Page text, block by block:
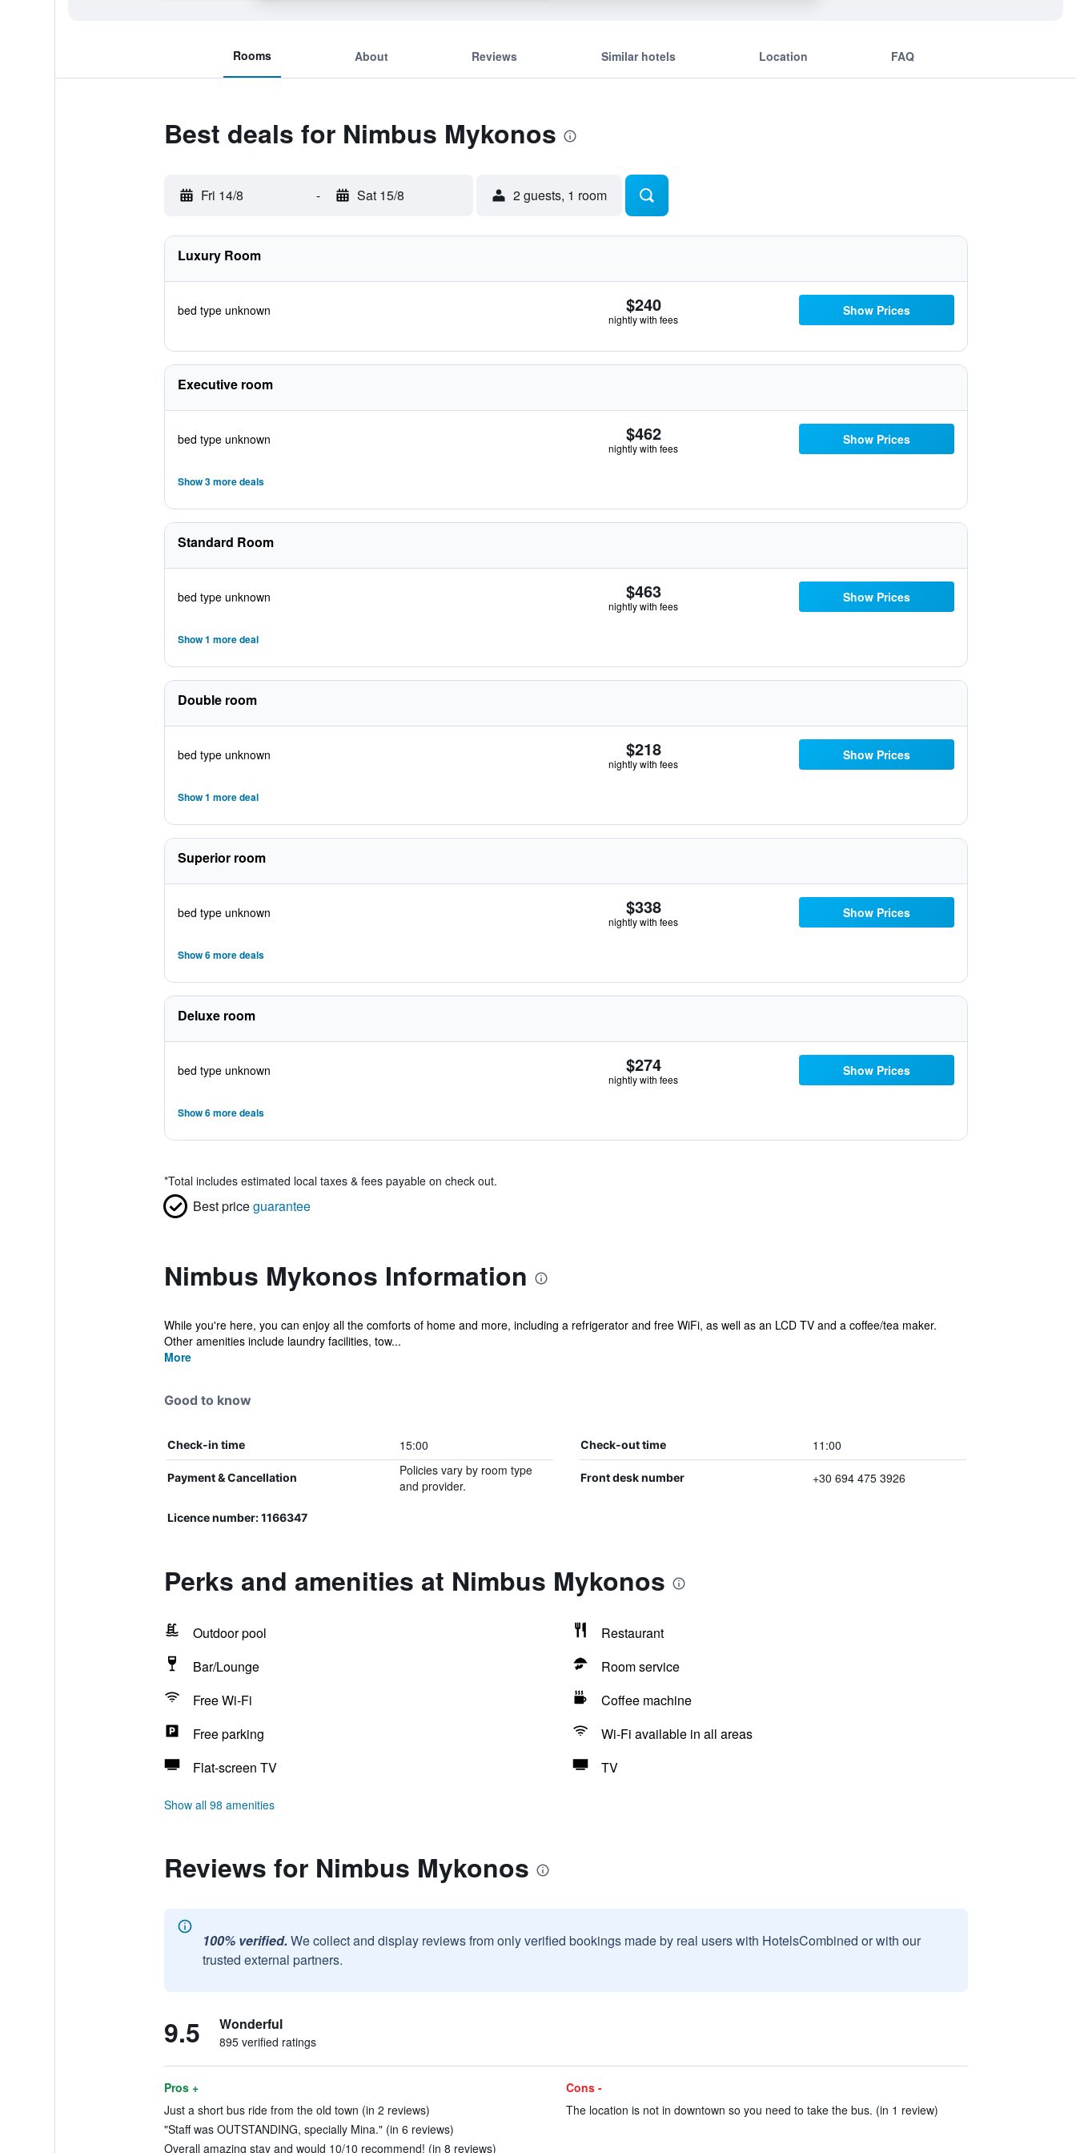
Rooms About Reviews Similar hotels Location FAQ
Best deals for Nimbus Mykonos
Fri 14/8 - Sat 15/8 2 guests, 1 room
Luxury Room
bed type unknown $240
nightly with fees
Show Prices
Executive room
bed type unknown $462
nightly with fees
Show Prices
Show 3 more deals
Standard Room
bed type unknown $463
nightly with fees
Show Prices
Show 1 more deal
Double room
bed type unknown $218
nightly with fees
Show Prices
Show 1 more deal
Superior room
bed type unknown $338
nightly with fees
Show Prices
Show 6 more deals
Deluxe room
bed type unknown $274
nightly with fees
Show Prices
Show 6 more deals
*Total includes estimated local taxes & fees payable on check out.
Best priceguarantee
Nimbus Mykonos Information
While you're here, you can enjoy all the comforts of home and more, including a refrigerator and free WiFi, as well as an LCD TV and a coffee/tea maker.
Other amenities include laundry facilities, tow...
More
Good to know
Check-in time 15:00 Check-out time 11:00
Payment & Cancellation
Policies vary by room type
and provider.
Front desk number +30 694 475 3926
Licence number: 1166347
Perks and amenities at Nimbus Mykonos
Outdoor pool
Restaurant
Bar/Lounge
Room service
Free Wi-Fi
Coffee machine
Free parking
Wi-Fi available in all areas
Flat-screen TV
TV
Show all 98 amenities
Reviews for Nimbus Mykonos
100% verified. We collect and display reviews from only verified bookings made by real users with HotelsCombined or with our
trusted external partners.
9.5 Wonderful
895 verified ratings
Pros +
Just a short bus ride from the old town (in 2 reviews)
"Staff was OUTSTANDING, specially Mina." (in 6 reviews)
Overall amazing stay and would 10/10 recommend! (in 8 reviews)
Cons -
The location is not in downtown so you need to take the bus. (in 1 review)